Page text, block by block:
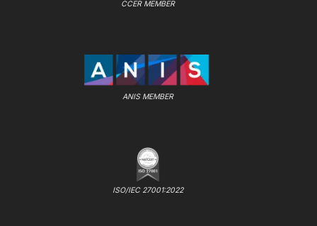
CCER MEMBER
ANIS MEMBER
ISO/IEC 27001:2022